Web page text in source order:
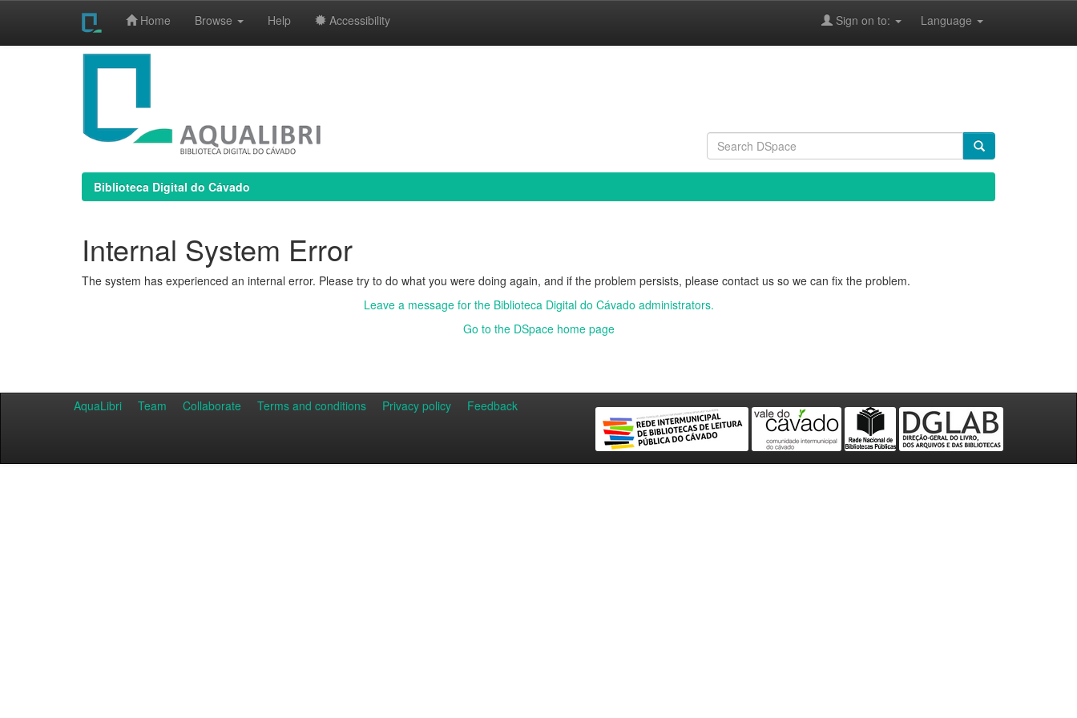
Home Browse Help Accessibility Language
Sign on to:
Biblioteca Digital do Cávado
Internal System Error
The system has experienced an internal error. Please try to do what you were doing again, and if the problem persists, please contact us so we can fix the problem.
Leave a message for the Biblioteca Digital do Cávado administrators.
Go to the DSpace home page
AquaLibri Team Collaborate Terms and conditions Privacy policy Feedback